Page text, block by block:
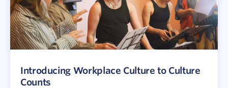
Introducing Workplace Culture to Culture
Counts